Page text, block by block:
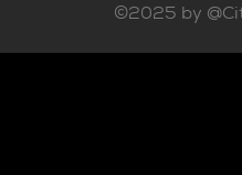
©2025 by